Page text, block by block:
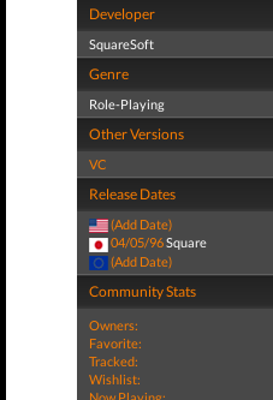
Developer
SquareSoft
Genre
Role-Playing
Other Versions
VC
Release Dates
(Add Date)
04/05/96Square
(Add Date)
Community Stats
Owners:
Favorite:
Tracked:
Wishlist:
Now Playing: